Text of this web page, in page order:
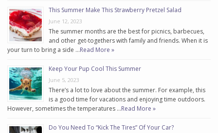
This Summer Make This Strawberry Pretzel Salad
June 12, 2023
The summer months are the best for picnics, barbecues,
and other get-togethers with family and friends. When it is
your turn to bring a side …Read More »
Keep Your Pup Cool This Summer
June 5, 2023
There’s a lot to love about the summer. For example, this
is a good time for vacations and enjoying time outdoors.
However, sometimes the temperatures …Read More »
Do You Need To “Kick The Tires” Of Your Car?